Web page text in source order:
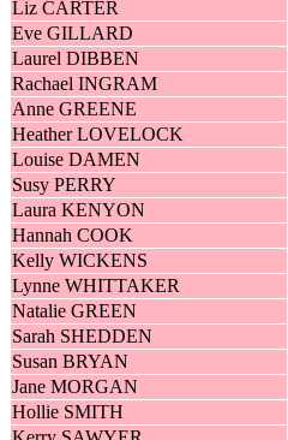
Liz CARTER
Eve GILLARD
Laurel DIBBEN
Rachael INGRAM
Anne GREENE
Heather LOVELOCK
Louise DAMEN
Susy PERRY
Laura KENYON
Hannah COOK
Kelly WICKENS
Lynne WHITTAKER
Natalie GREEN
Sarah SHEDDEN
Susan BRYAN
Jane MORGAN
Hollie SMITH